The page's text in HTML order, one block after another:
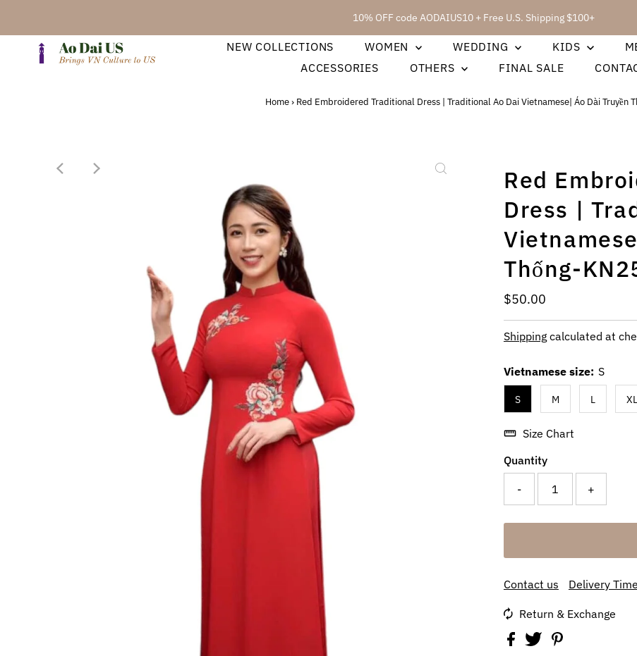
10% OFF code AODAIUS10 + Free U.S. Shipping $100+
NEW COLLECTIONS WOMEN WEDDING KIDS
ACCESSORIES
OTHERS FINAL SALE
Home › Red Embroidered Traditional Dress | Traditional Ao Dai Vietnamese| Áo Dài Truyền
Red
Dress |
Thống-
Regular
Price
$50.00
Shippingcalculated at
Vietnamese size: S
S M L XL
Size Chart
Quantity
- +
Contact us Delivery
Return & Exchange